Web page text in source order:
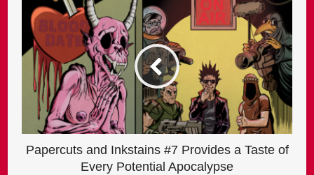
Papercuts and Inkstains #7 Provides a Taste of
Every Potential Apocalypse